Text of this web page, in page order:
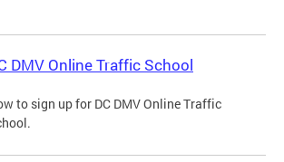
DMV Online Traffic School
to sign up for DC DMV Online Traffic